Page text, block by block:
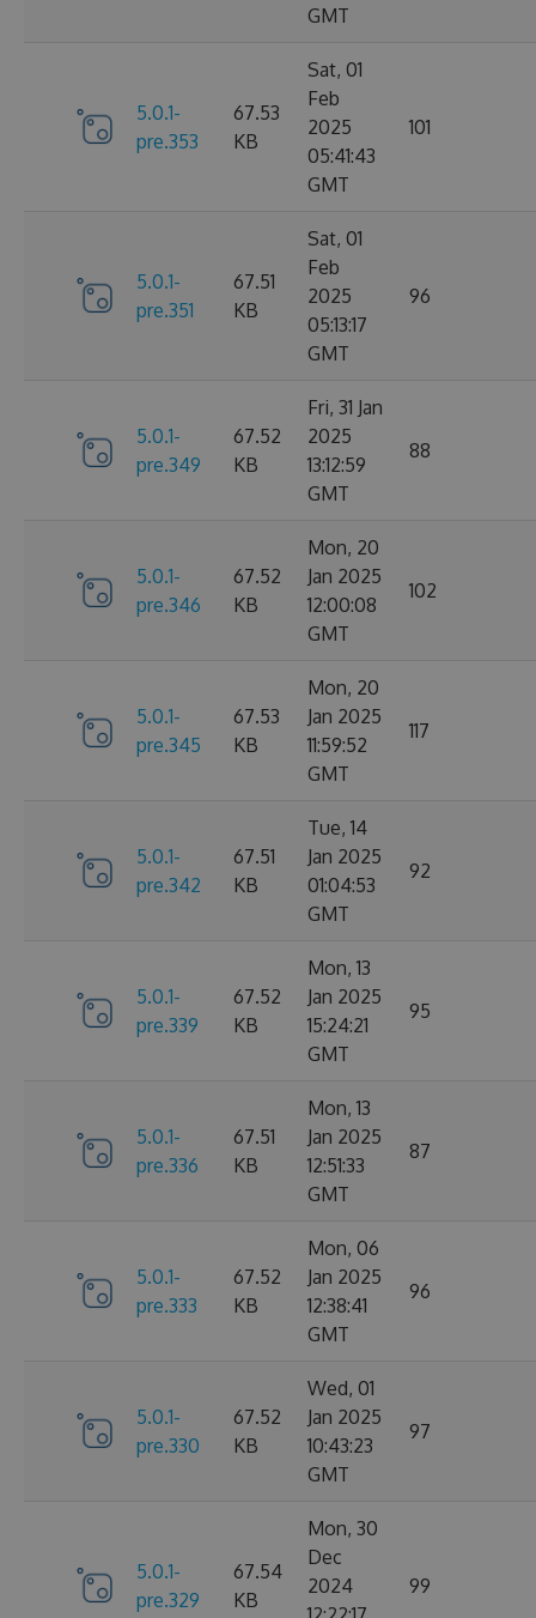
GMT
5.0.1-
pre.353
67.53
KB
Sat, 01
Feb
2025
05:41:43
GMT
101
5.0.1-
pre.351
67.51
KB
Sat, 01
Feb
2025
05:13:17
GMT
96
5.0.1-
pre.349
67.52
KB
Fri, 31 Jan
2025
13:12:59
GMT
88
5.0.1-
pre.346
67.52
KB
Mon, 20
Jan 2025
12:00:08
GMT
102
5.0.1-
pre.345
67.53
KB
Mon, 20
Jan 2025
11:59:52
GMT
117
5.0.1-
pre.342
67.51
KB
Tue, 14
Jan 2025
01:04:53
GMT
92
5.0.1-
pre.339
67.52
KB
Mon, 13
Jan 2025
15:24:21
GMT
95
5.0.1-
pre.336
67.51
KB
Mon, 13
Jan 2025
12:51:33
GMT
87
5.0.1-
pre.333
67.52
KB
Mon, 06
Jan 2025
12:38:41
GMT
96
5.0.1-
pre.330
67.52
KB
Wed, 01
Jan 2025
10:43:23
GMT
97
5.0.1-
pre.329
67.54
KB
Mon, 30
Dec
2024
99